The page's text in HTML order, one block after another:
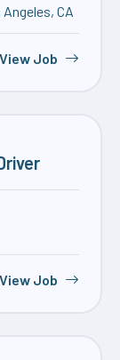
CA
View Job
View Job